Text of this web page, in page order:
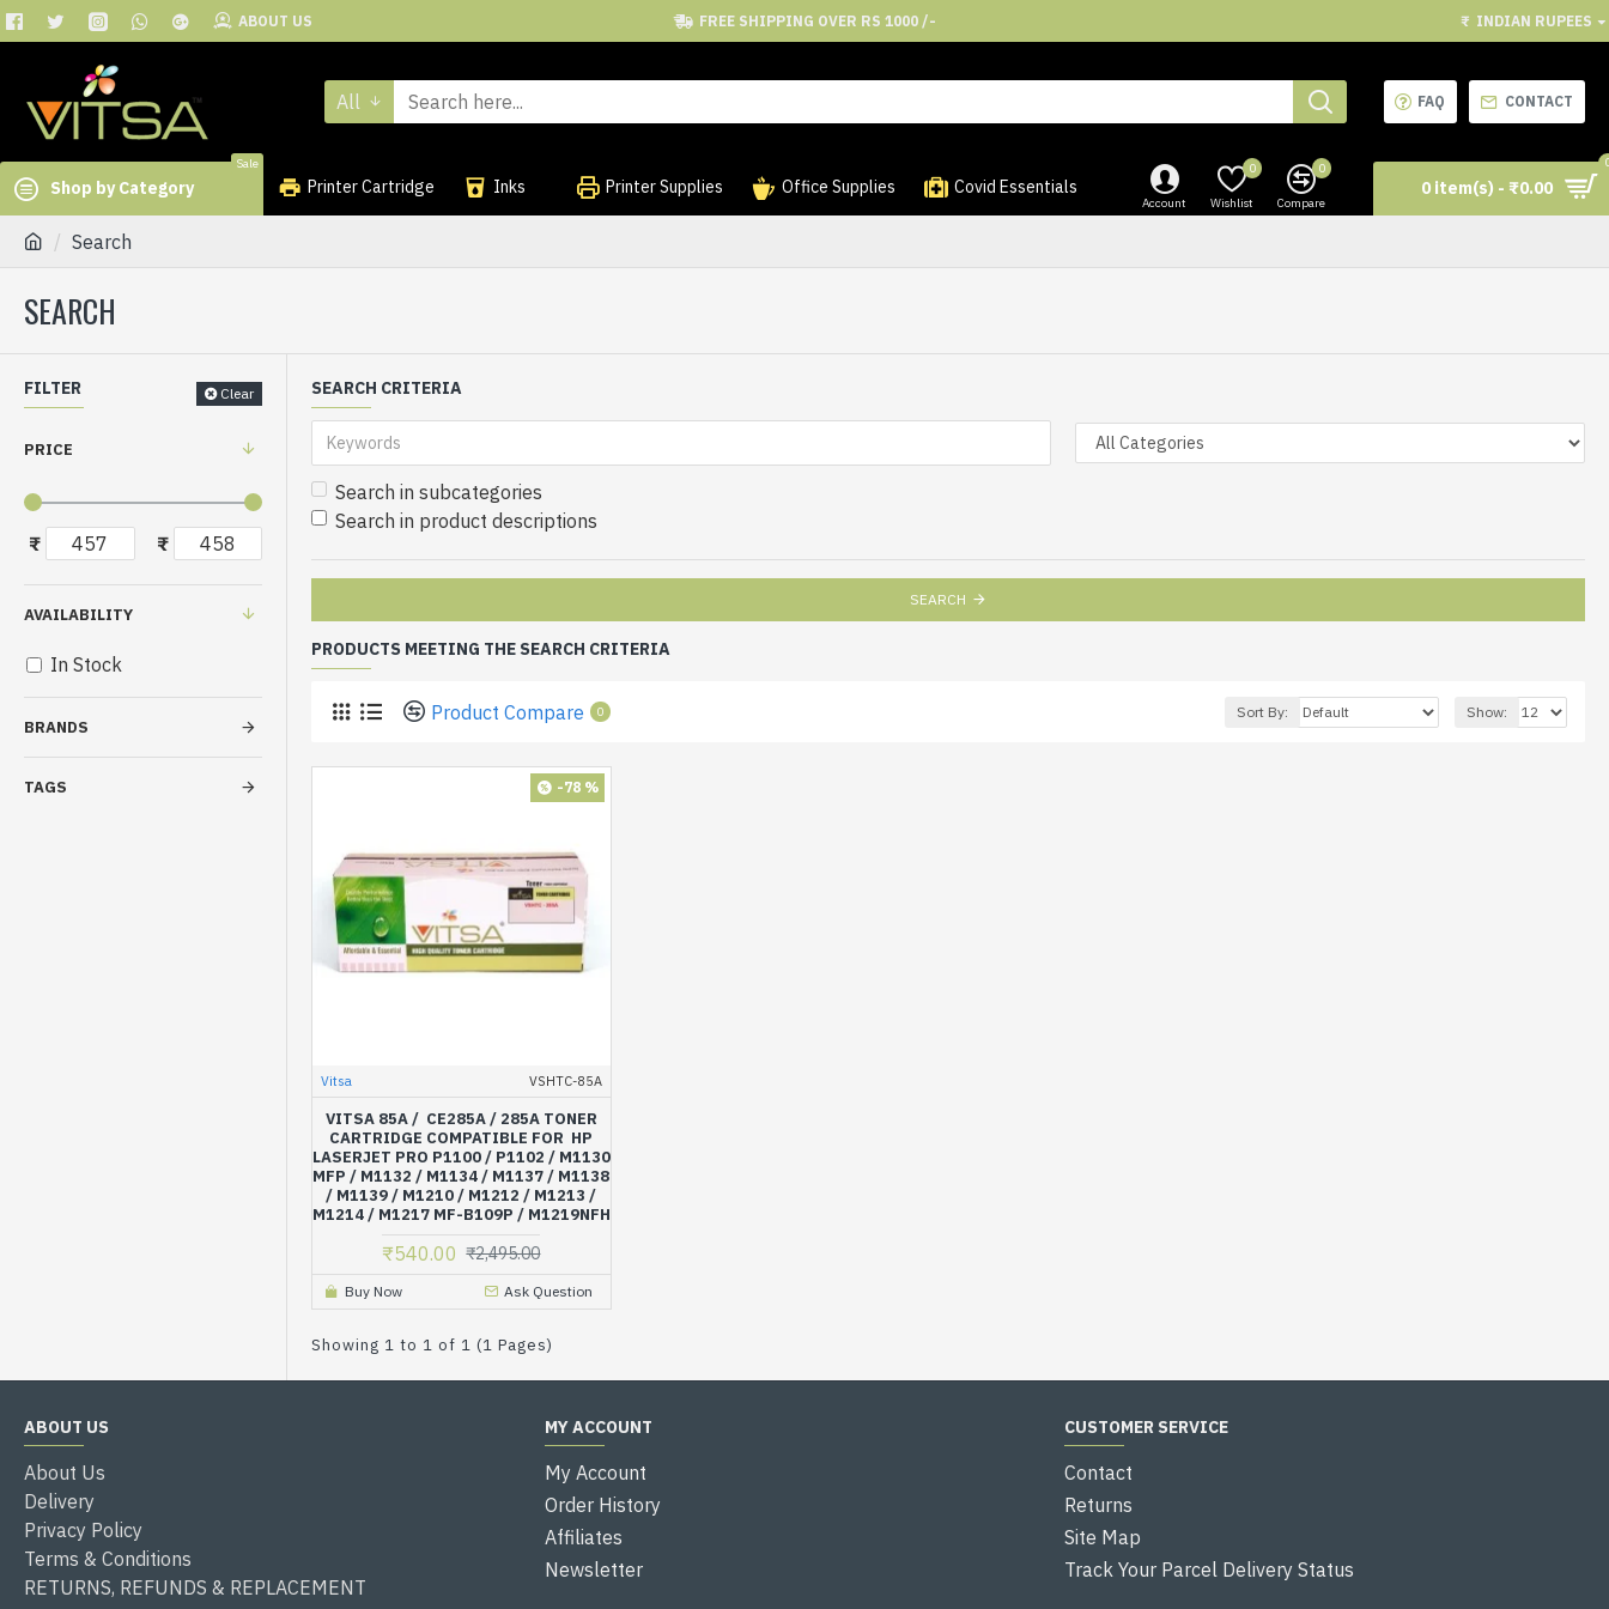
ABOUT US FREE SHIPPING OVER RS 1000 /- ₹ INDIAN RUPEES
All FAQ CONTACT
Shop by Category
Sale
Printer Cartridge Inks Printer Supplies Office Supplies Covid Essentials
Account Wishlist
0
Compare
0
0 item(s) - ₹0.00
Search
SEARCH
FILTER Clear
PRICE
₹ ₹
BRANDS
TAGS
AVAILABILITY
In Stock
SEARCH CRITERIA
Search in subcategories
Search in product descriptions
SEARCH
PRODUCTS MEETING THE SEARCH CRITERIA
Product Compare 0 Sort By: Show:
-78 %
Vitsa VSHTC-85A
VITSA 85A / CE285A / 285A TONER
CARTRIDGE COMPATIBLE FOR HP
LASERJET PRO P1100 / P1102 / M1130
MFP / M1132 / M1134 / M1137 / M1138
/ M1139 / M1210 / M1212 / M1213 /
M1214 / M1217 MF-B109P / M1219NFH
₹540.00 ₹2,495.00
Buy Now Ask Question
Showing 1 to 1 of 1 (1 Pages)
ABOUT US
About Us
Delivery
Privacy Policy
Terms & Conditions
RETURNS, REFUNDS & REPLACEMENT
MY ACCOUNT
My Account
Order History
Affiliates
Newsletter
CUSTOMER SERVICE
Contact
Returns
Site Map
Track Your Parcel Delivery Status